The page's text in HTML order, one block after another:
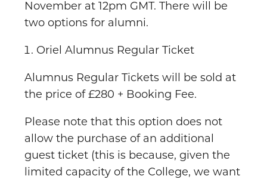
November at 12pm GMT. There will be
two options for alumni.
Oriel Alumnus Regular Ticket
Alumnus Regular Tickets will be sold at
the price of £280 + Booking Fee.
Please note that this option does not
allow the purchase of an additional
guest ticket (this is because, given the
limited capacity of the College, we want